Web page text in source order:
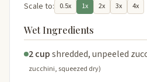
Scale to:
0.5x 1x 2x 3x 4x
Wet Ingredients
2 cupshredded, unpeeled
zucchini, squeezed dry)